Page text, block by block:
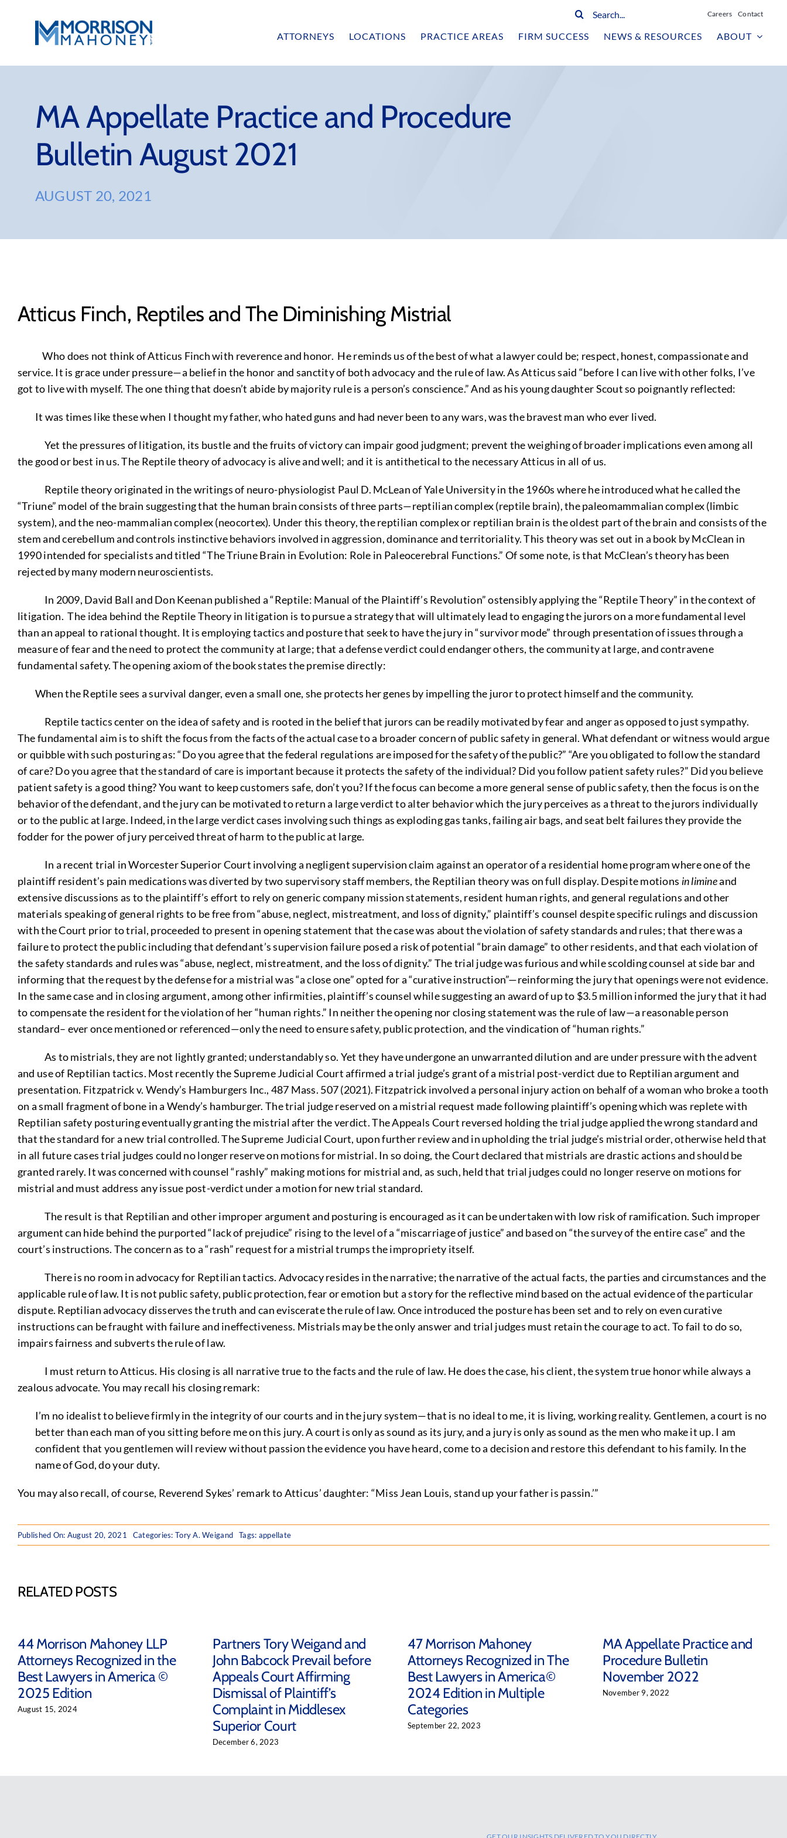
Search
Careers Contact
ATTORNEYS LOCATIONS PRACTICE AREAS FIRM SUCCESS NEWS & RESOURCES ABOUT
MA Appellate Practice and Procedure
Bulletin August 2021
AUGUST 20, 2021
Atticus Finch, Reptiles and The Diminishing Mistrial
Who does not think of Atticus Finch with reverence and honor. He reminds us of the best of what a lawyer could be; respect, honest, compassionate and
service. It is grace under pressure—a belief in the honor and sanctity of both advocacy and the rule of law. As Atticus said “before I can live with other folks, I’ve
got to live with myself. The one thing that doesn’t abide by majority rule is a person’s conscience.” And as his young daughter Scout so poignantly reflected:
It was times like these when I thought my father, who hated guns and had never been to any wars, was the bravest man who ever lived.
Yet the pressures of litigation, its bustle and the fruits of victory can impair good judgment; prevent the weighing of broader implications even among all
the good or best in us. The Reptile theory of advocacy is alive and well; and it is antithetical to the necessary Atticus in all of us.
Reptile theory originated in the writings of neuro-physiologist Paul D. McLean of Yale University in the 1960s where he introduced what he called the
“Triune” model of the brain suggesting that the human brain consists of three parts—reptilian complex (reptile brain), the paleomammalian complex (limbic
system), and the neo-mammalian complex (neocortex). Under this theory, the reptilian complex or reptilian brain is the oldest part of the brain and consists of the
stem and cerebellum and controls instinctive behaviors involved in aggression, dominance and territoriality. This theory was set out in a book by McClean in
1990 intended for specialists and titled “The Triune Brain in Evolution: Role in Paleocerebral Functions.” Of some note, is that McClean’s theory has been
rejected by many modern neuroscientists.
In 2009, David Ball and Don Keenan published a “Reptile: Manual of the Plaintiff’s Revolution” ostensibly applying the “Reptile Theory” in the context of
litigation. The idea behind the Reptile Theory in litigation is to pursue a strategy that will ultimately lead to engaging the jurors on a more fundamental level
than an appeal to rational thought. It is employing tactics and posture that seek to have the jury in “survivor mode” through presentation of issues through a
measure of fear and the need to protect the community at large; that a defense verdict could endanger others, the community at large, and contravene
fundamental safety. The opening axiom of the book states the premise directly:
When the Reptile sees a survival danger, even a small one, she protects her genes by impelling the juror to protect himself and the community.
Reptile tactics center on the idea of safety and is rooted in the belief that jurors can be readily motivated by fear and anger as opposed to just sympathy.
The fundamental aim is to shift the focus from the facts of the actual case to a broader concern of public safety in general. What defendant or witness would argue
or quibble with such posturing as: “Do you agree that the federal regulations are imposed for the safety of the public?” “Are you obligated to follow the standard
of care? Do you agree that the standard of care is important because it protects the safety of the individual? Did you follow patient safety rules?” Did you believe
patient safety is a good thing? You want to keep customers safe, don’t you? If the focus can become a more general sense of public safety, then the focus is on the
behavior of the defendant, and the jury can be motivated to return a large verdict to alter behavior which the jury perceives as a threat to the jurors individually
or to the public at large. Indeed, in the large verdict cases involving such things as exploding gas tanks, failing air bags, and seat belt failures they provide the
fodder for the power of jury perceived threat of harm to the public at large.
In a recent trial in Worcester Superior Court involving a negligent supervision claim against an operator of a residential home program where one of the
plaintiff resident’s pain medications was diverted by two supervisory staff members, the Reptilian theory was on full display. Despite motions in limineand
extensive discussions as to the plaintiff’s effort to rely on generic company mission statements, resident human rights, and general regulations and other
materials speaking of general rights to be free from “abuse, neglect, mistreatment, and loss of dignity,” plaintiff’s counsel despite specific rulings and discussion
with the Court prior to trial, proceeded to present in opening statement that the case was about the violation of safety standards and rules; that there was a
failure to protect the public including that defendant’s supervision failure posed a risk of potential “brain damage” to other residents, and that each violation of
the safety standards and rules was “abuse, neglect, mistreatment, and the loss of dignity.” The trial judge was furious and while scolding counsel at side bar and
informing that the request by the defense for a mistrial was “a close one” opted for a “curative instruction”—reinforming the jury that openings were not evidence.
In the same case and in closing argument, among other infirmities, plaintiff’s counsel while suggesting an award of up to $3.5 million informed the jury that it had
to compensate the resident for the violation of her “human rights.” In neither the opening nor closing statement was the rule of law—a reasonable person
standard– ever once mentioned or referenced—only the need to ensure safety, public protection, and the vindication of “human rights.”
As to mistrials, they are not lightly granted; understandably so. Yet they have undergone an unwarranted dilution and are under pressure with the advent
and use of Reptilian tactics. Most recently the Supreme Judicial Court affirmed a trial judge’s grant of a mistrial post-verdict due to Reptilian argument and
presentation. Fitzpatrick v. Wendy’s Hamburgers Inc., 487 Mass. 507 (2021). Fitzpatrick involved a personal injury action on behalf of a woman who broke a tooth
on a small fragment of bone in a Wendy’s hamburger. The trial judge reserved on a mistrial request made following plaintiff’s opening which was replete with
Reptilian safety posturing eventually granting the mistrial after the verdict. The Appeals Court reversed holding the trial judge applied the wrong standard and
that the standard for a new trial controlled. The Supreme Judicial Court, upon further review and in upholding the trial judge’s mistrial order, otherwise held that
in all future cases trial judges could no longer reserve on motions for mistrial. In so doing, the Court declared that mistrials are drastic actions and should be
granted rarely. It was concerned with counsel “rashly” making motions for mistrial and, as such, held that trial judges could no longer reserve on motions for
mistrial and must address any issue post-verdict under a motion for new trial standard.
The result is that Reptilian and other improper argument and posturing is encouraged as it can be undertaken with low risk of ramification. Such improper
argument can hide behind the purported “lack of prejudice” rising to the level of a “miscarriage of justice” and based on “the survey of the entire case” and the
court’s instructions. The concern as to a “rash” request for a mistrial trumps the impropriety itself.
There is no room in advocacy for Reptilian tactics. Advocacy resides in the narrative; the narrative of the actual facts, the parties and circumstances and the
applicable rule of law. It is not public safety, public protection, fear or emotion but a story for the reflective mind based on the actual evidence of the particular
dispute. Reptilian advocacy disserves the truth and can eviscerate the rule of law. Once introduced the posture has been set and to rely on even curative
instructions can be fraught with failure and ineffectiveness. Mistrials may be the only answer and trial judges must retain the courage to act. To fail to do so,
impairs fairness and subverts the rule of law.
I must return to Atticus. His closing is all narrative true to the facts and the rule of law. He does the case, his client, the system true honor while always a
zealous advocate. You may recall his closing remark:
I’m no idealist to believe firmly in the integrity of our courts and in the jury system—that is no ideal to me, it is living, working reality. Gentlemen, a court is no
better than each man of you sitting before me on this jury. A court is only as sound as its jury, and a jury is only as sound as the men who make it up. I am
confident that you gentlemen will review without passion the evidence you have heard, come to a decision and restore this defendant to his family. In the
name of God, do your duty.
You may also recall, of course, Reverend Sykes’ remark to Atticus’ daughter: “Miss Jean Louis, stand up your father is passin.’”
Published On: August 20, 2021 Categories:Tory A. Weigand Tags: appellate
RELATED POSTS
44 Morrison Mahoney LLP
Attorneys Recognized in the
Best Lawyers in America ©
2025 Edition
August 15, 2024
Partners Tory Weigand and
John Babcock Prevail before
Appeals Court Affirming
Dismissal of Plaintiff’s
Complaint in Middlesex
Superior Court
December 6, 2023
47 Morrison Mahoney
Attorneys Recognized in The
Best Lawyers in America©
2024 Edition in Multiple
Categories
September 22, 2023
MA Appellate Practice and
Procedure Bulletin
November 2022
November 9, 2022